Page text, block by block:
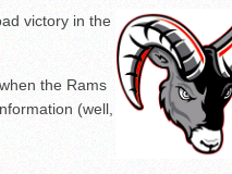
victory in the
the Rams
(well,